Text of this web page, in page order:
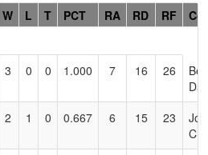
W L T PCT RA RD RF
3 0 0 1.000 7 16 26
Ben
2 1 0 0.667 6 15 23
Jon